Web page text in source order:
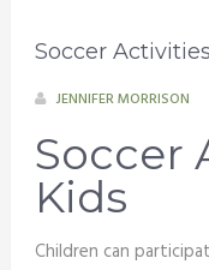
Soccer
JENNIFER MORRISON
Soccer
Kids
Children can